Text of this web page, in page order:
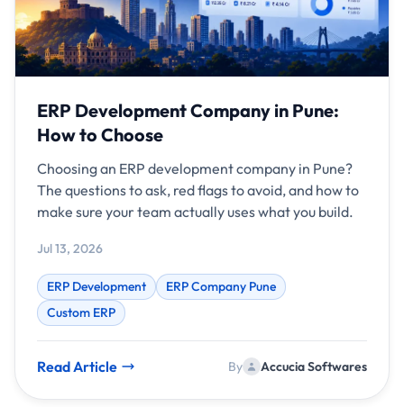
ERP Development Company in Pune:
How to Choose
Choosing an ERP development company in Pune?
The questions to ask, red flags to avoid, and how to
make sure your team actually uses what you build.
Jul 13, 2026
ERP Development
ERP Company Pune
Custom ERP
Read Article By Accucia Softwares